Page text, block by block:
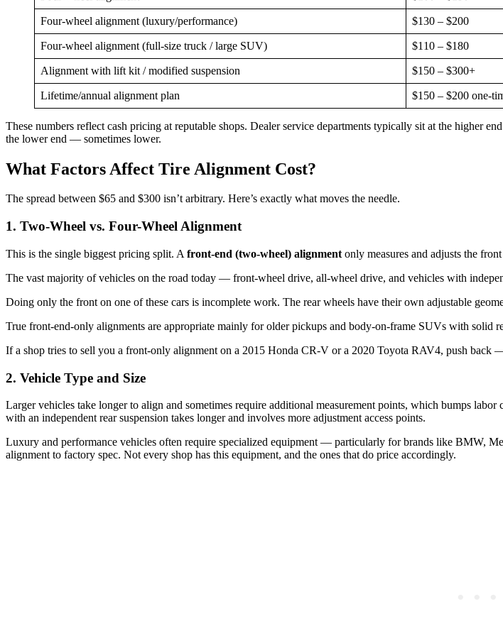
Four-wheel alignment (luxury/performance) $130 – $200
Four-wheel alignment (full-size truck / large SUV) $110 – $180
Alignment with lift kit / modified suspension $150 – $300+
Lifetime/annual alignment plan $150 – $200 one-
These numbers reflect cash pricing at reputable shops. Dealer service departments typically sit at the higher
the lower end — sometimes lower.
What Factors Affect Tire Alignment Cost?
The spread between $65 and $300 isn’t arbitrary. Here’s exactly what moves the needle.
1. Two-Wheel vs. Four-Wheel Alignment
This is the single biggest pricing split. A front-end (two-wheel) alignment only measures and adjusts the
The vast majority of vehicles on the road today — front-wheel drive, all-wheel drive, and vehicles with
Doing only the front on one of these cars is incomplete work. The rear wheels have their own adjustable
True front-end-only alignments are appropriate mainly for older pickups and body-on-frame SUVs with solid
If a shop tries to sell you a front-only alignment on a 2015 Honda CR-V or a 2020 Toyota RAV4, push back
2. Vehicle Type and Size
Larger vehicles take longer to align and sometimes require additional measurement points, which bumps
with an independent rear suspension takes longer and involves more adjustment access points.
Luxury and performance vehicles often require specialized equipment — particularly for brands like BMW,
alignment to factory spec. Not every shop has this equipment, and the ones that do price accordingly.